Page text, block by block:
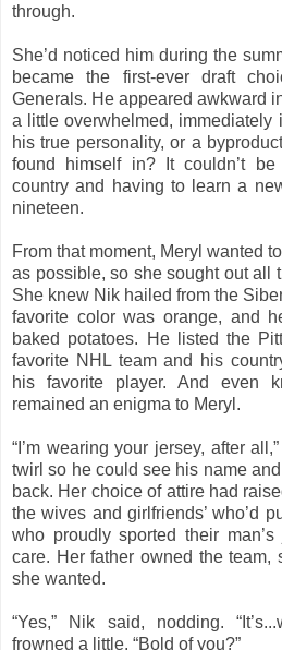
through.
She’d noticed him during the
became the first-ever draft
Generals. He appeared awkward
a little overwhelmed, immediately
his true personality, or a
found himself in? It couldn’t
country and having to learn a
nineteen.
From that moment, Meryl wanted
as possible, so she sought out all
She knew Nik hailed from the
favorite color was orange, and
baked potatoes. He listed the
favorite NHL team and his
his favorite player. And even
remained an enigma to Meryl.
“I’m wearing your jersey, after
twirl so he could see his name
back. Her choice of attire had
the wives and girlfriends’ who’d
who proudly sported their
care. Her father owned the team,
she wanted.
“Yes,” Nik said, nodding.
frowned a little. “Bold of you?”